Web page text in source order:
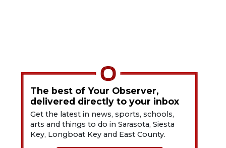
The best of Your Observer,
delivered directly to your inbox
Get the latest in news, sports, schools,
arts and things to do in Sarasota, Siesta
Key, Longboat Key and East County.